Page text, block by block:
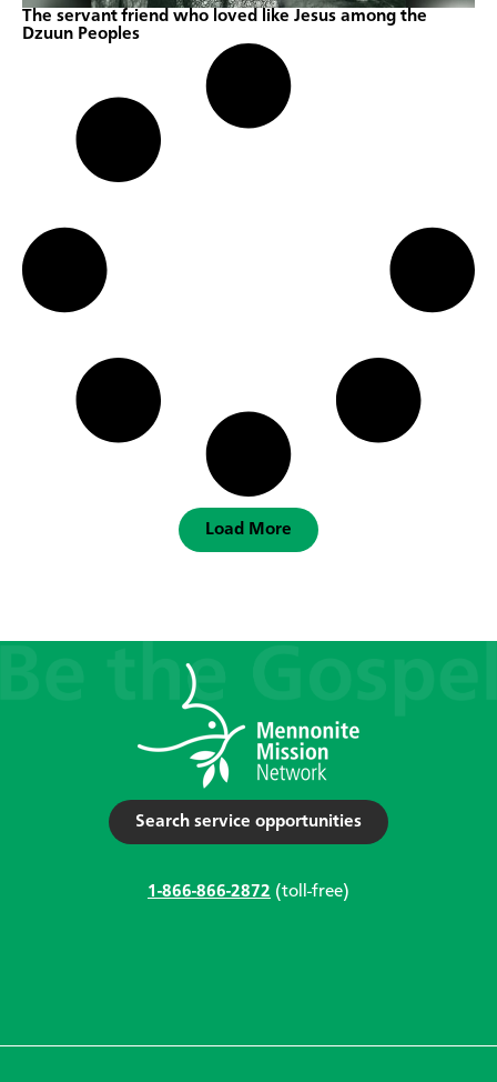
The servant friend who loved like Jesus among the
Dzuun Peoples
Load More
Search service opportunities
1-866-866-2872 (toll-free)